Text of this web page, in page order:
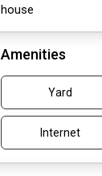
house
Amenities
Yard
Internet